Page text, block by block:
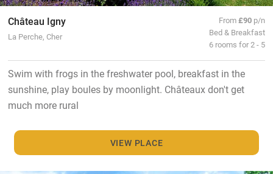
Château Igny
La Perche, Cher
From£90 p/n
Bed & Breakfast
6 rooms for 2 - 5
Swim with frogs in the freshwater pool, breakfast in the
sunshine, play boules by moonlight. Châteaux don't get
much more rural
VIEW PLACE